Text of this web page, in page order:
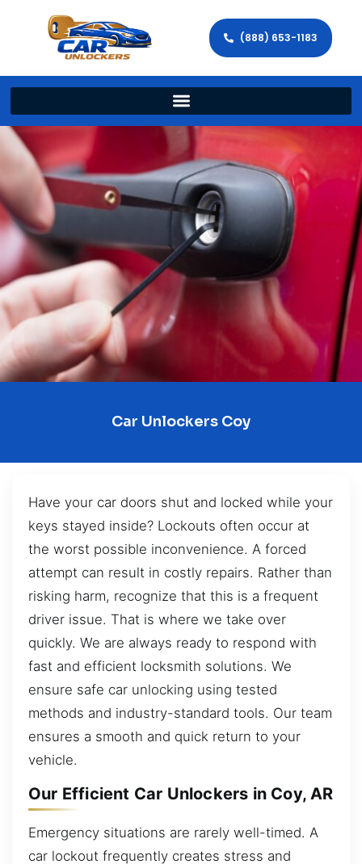
(888) 653-1183
Car Unlockers Coy
Have your car doors shut and locked while your
keys stayed inside? Lockouts often occur at
the worst possible inconvenience. A forced
attempt can result in costly repairs. Rather than
risking harm, recognize that this is a frequent
driver issue. That is where we take over
quickly. We are always ready to respond with
fast and efficient locksmith solutions. We
ensure safe car unlocking using tested
methods and industry-standard tools. Our team
ensures a smooth and quick return to your
vehicle.
Our Efficient Car Unlockers in Coy, AR
Emergency situations are rarely well-timed. A
car lockout frequently creates stress and